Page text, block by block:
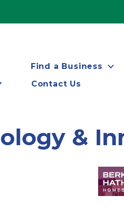
Find a Business
Contact Us
&